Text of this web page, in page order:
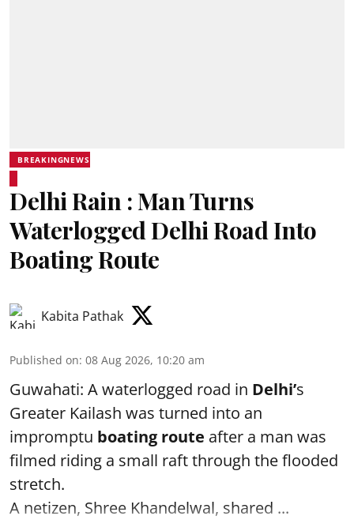
BREAKINGNEWS
Delhi Rain : Man Turns
Waterlogged Delhi Road Into
Boating Route
Kabita Pathak
Published on: 08 Aug 2026, 10:20 am
Guwahati: A waterlogged road in Delhi’s
Greater Kailash was turned into an
impromptu boating route after a man was
filmed riding a small raft through the flooded
stretch.
A netizen, Shree Khandelwal, shared ...